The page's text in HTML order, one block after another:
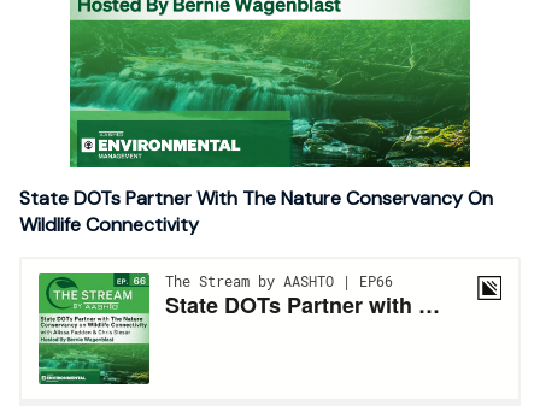
State DOTs Partner With The Nature Conservancy On
Wildlife Connectivity